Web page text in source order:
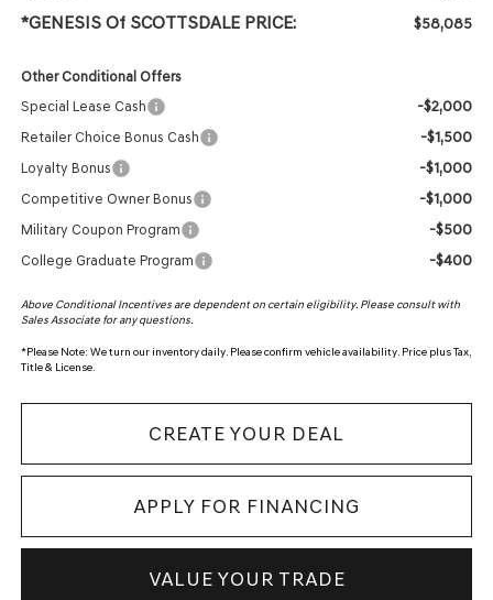
*GENESIS Of SCOTTSDALE PRICE: $58,085
Other Conditional Offers
Special Lease Cash
-$2,000
Retailer Choice Bonus Cash -$1,500
Loyalty Bonus -$1,000
Competitive Owner Bonus -$1,000
Military Coupon Program -$500
College Graduate Program -$400
Above Conditional Incentives are dependent on certain eligibility. Please consult with
Sales Associate for any questions.
*Please Note: We turn our inventory daily. Please confirm vehicle availability. Price plus Tax,
Title & License.
CREATE YOUR DEAL
APPLY FOR FINANCING
VALUE YOUR TRADE